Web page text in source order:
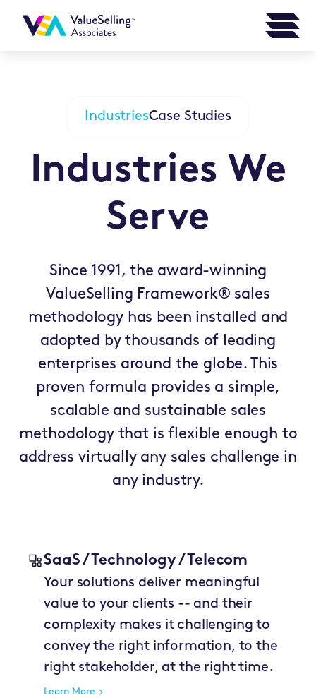
IndustriesCase Studies
Industries We
Serve
Since 1991, the award-winning
ValueSelling Framework® sales
methodology has been installed and
adopted by thousands of leading
enterprises around the globe. This
proven formula provides a simple,
scalable and sustainable sales
methodology that is flexible enough to
address virtually any sales challenge in
any industry.
SaaS / Technology / Telecom
Your solutions deliver meaningful
value to your clients -- and their
complexity makes it challenging to
convey the right information, to the
right stakeholder, at the right time.
Learn More